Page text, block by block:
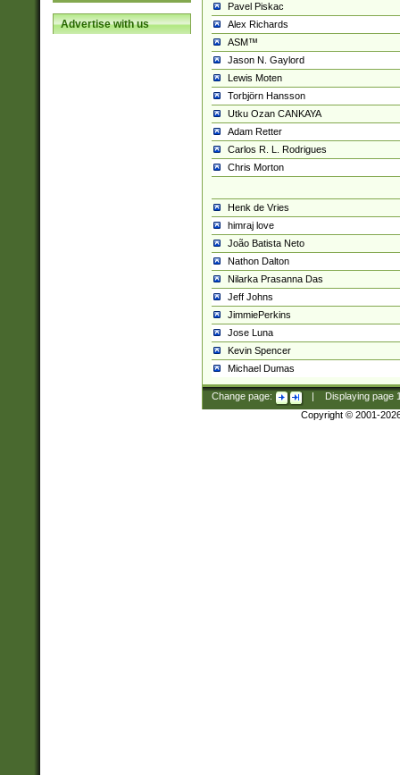
Advertise with us
Pavel Piskac
Alex Richards
ASM™
Jason N. Gaylord
Lewis Moten
Torbjörn Hansson
Utku Ozan CANKAYA
Adam Retter
Carlos R. L. Rodrigues
Chris Morton
Henk de Vries
himraj love
João Batista Neto
Nathon Dalton
Nilarka Prasanna Das
Jeff Johns
JimmiePerkins
Jose Luna
Kevin Spencer
Michael Dumas
Change page: Displaying page
Copyright © 2001-